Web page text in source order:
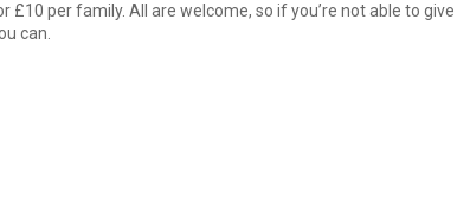
per family. All are welcome, so if you’re not able to give
can.